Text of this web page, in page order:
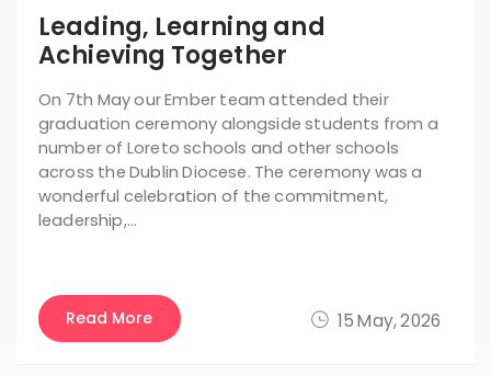
15 May, 2026
Leading, Learning and
Achieving Together
On 7th May our Ember team attended their
graduation ceremony alongside students from a
number of Loreto schools and other schools
across the Dublin Diocese. The ceremony was a
wonderful celebration of the commitment,
leadership,…
Read More